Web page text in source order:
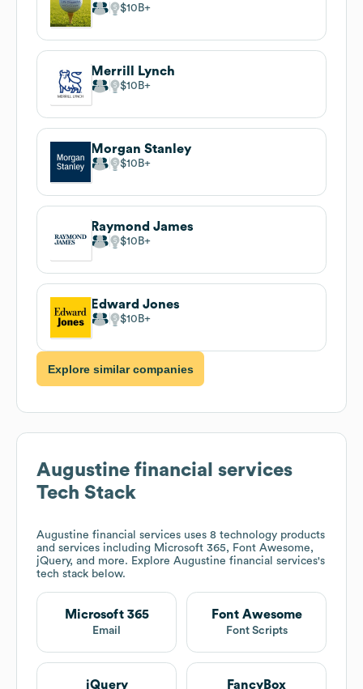
$10B
Merrill Lynch
$10B
Morgan Stanley
$10B
Raymond James
$10B
Edward Jones
$10B
Explore similar companies
Augustine financial services
Tech Stack
Augustine financial services uses 8 technology products
and services including Microsoft 365, Font Awesome,
jQuery, and more. Explore Augustine financial services's
tech stack below.
Microsoft 365
Email
Font Awesome
Font Scripts
jQuery FancyBox